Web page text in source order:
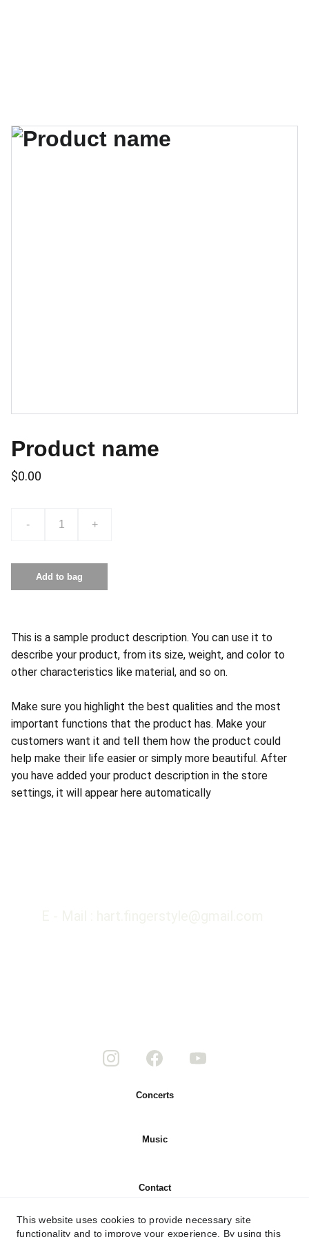
Product name
$0.00
- +
Add to bag
This is a sample product description. You can use it to
describe your product, from its size, weight, and color to
other characteristics like material, and so on.
Make sure you highlight the best qualities and the most
important functions that the product has. Make your
customers want it and tell them how the product could
help make their life easier or simply more beautiful. After
you have added your product description in the store
settings, it will appear here automatically
Concerts
About
Contact
Music
This website uses cookies to provide necessary site
functionality and to improve your experience. By using this